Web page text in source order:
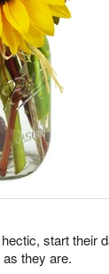
start their
they are.